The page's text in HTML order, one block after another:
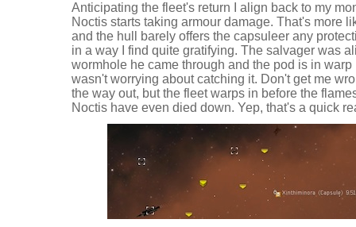
Anticipating the fleet's return I align back to my
Noctis starts taking armour damage. That's more
and the hull barely offers the capsuleer any
in a way I find quite gratifying. The salvager was
wormhole he came through and the pod is in
wasn't worrying about catching it. Don't get me
the way out, but the fleet warps in before the
Noctis have even died down. Yep, that's a quick